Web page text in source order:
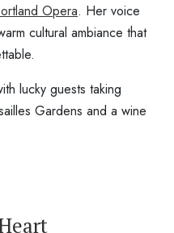
Opera. Her voice
cultural ambiance that
lucky guests taking
Gardens and a wine